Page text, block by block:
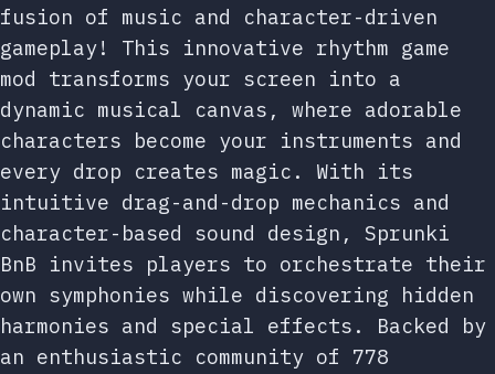
fusion of music and character-driven
gameplay! This innovative rhythm game
mod transforms your screen into a
dynamic musical canvas, where adorable
characters become your instruments and
every drop creates magic. With its
intuitive drag-and-drop mechanics and
character-based sound design, Sprunki
BnB invites players to orchestrate their
own symphonies while discovering hidden
harmonies and special effects. Backed by
an enthusiastic community of 778